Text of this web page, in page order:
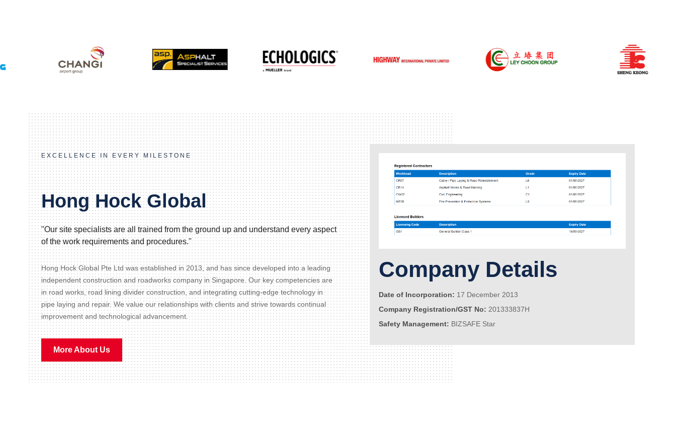
EXCELLENCE IN EVERY MILESTONE
Hong Hock Global
"Our site specialists are all trained from the ground up and understand every aspect
of the work requirements and procedures."
Hong Hock Global Pte Ltd was established in 2013, and has since developed into a leading
independent construction and roadworks company in Singapore. Our key competencies are
in road works, road lining divider construction, and integrating cutting-edge technology in
pipe laying and repair. We value our relationships with clients and strive towards continual
improvement and technological advancement.
More About Us
Company Details
Date of Incorporation: 17 December 2013
Company Registration/GST No: 201333837H
Safety Management: BIZSAFE Star